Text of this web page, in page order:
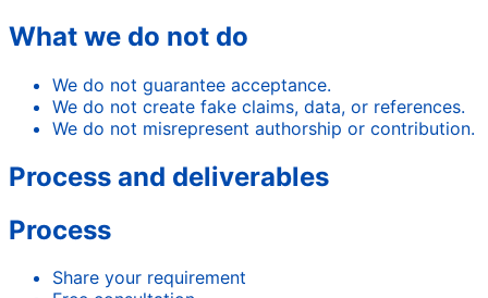
What we do not do
We do not guarantee acceptance.
We do not create fake claims, data, or references.
We do not misrepresent authorship or contribution.
Process and deliverables
Process
Share your requirement